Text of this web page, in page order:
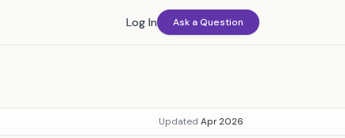
Log In Ask a Question
Updated Apr 2026